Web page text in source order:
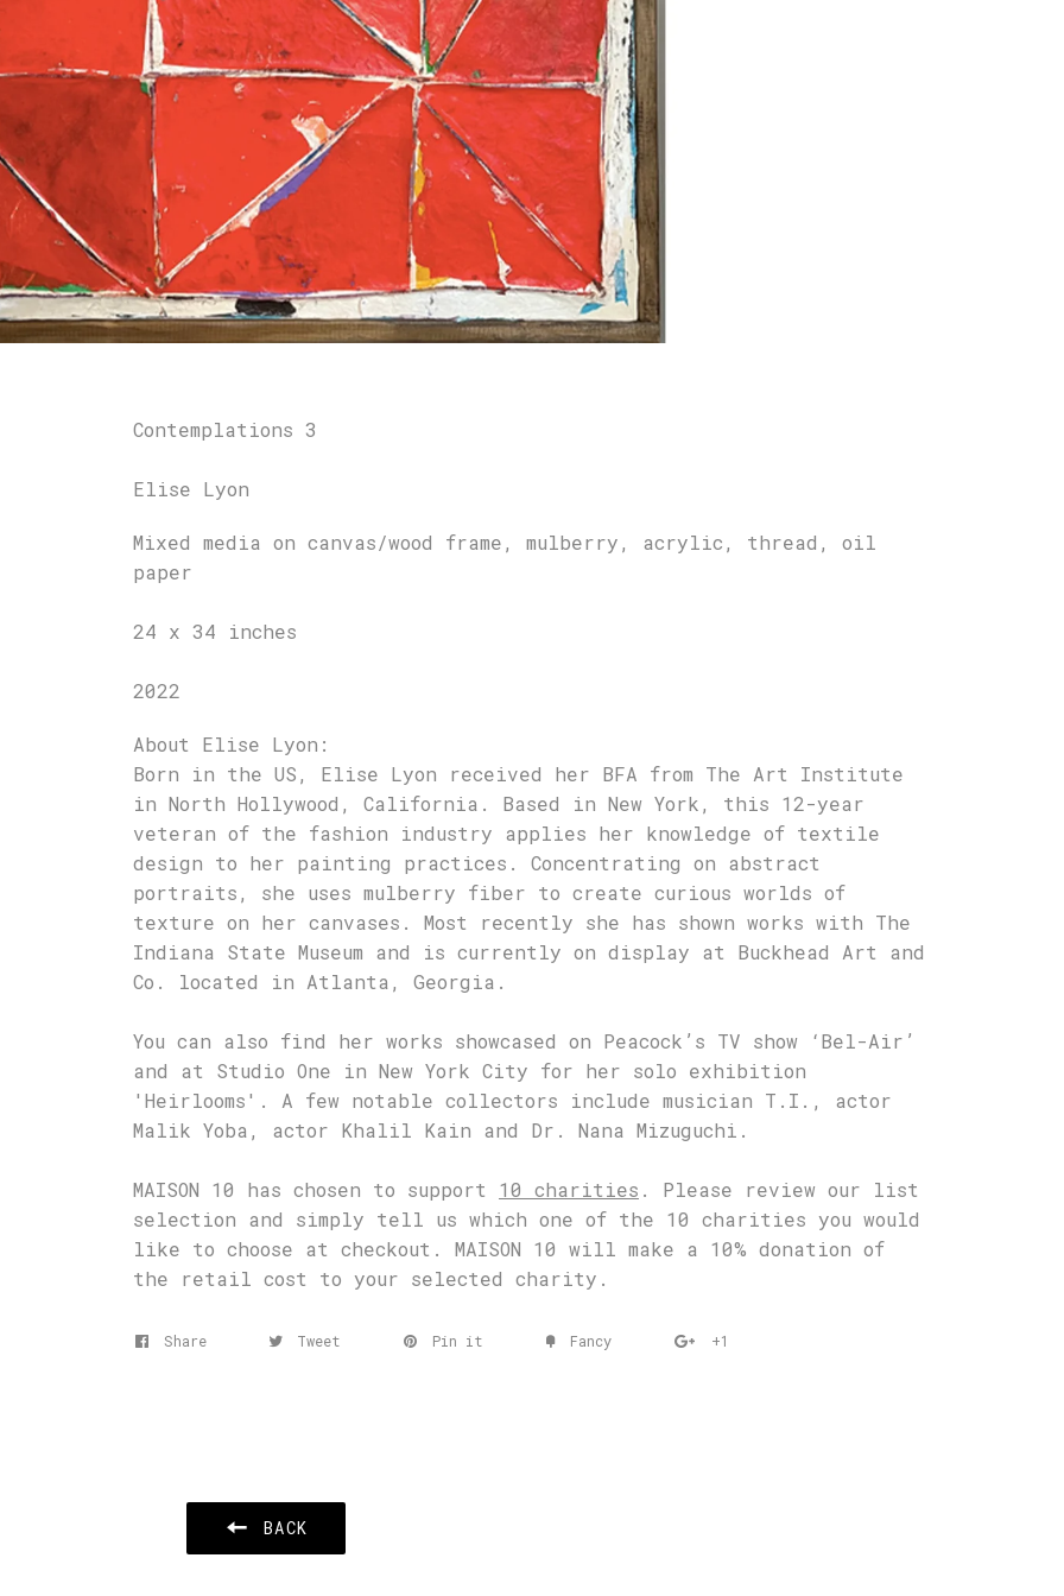
Contemplations 3
Elise Lyon
Mixed media on canvas/wood frame, mulberry, acrylic, thread, oil
paper
24 x 34 inches
2022
About Elise Lyon:
Born in the US, Elise Lyon received her BFA from The Art Institute
in North Hollywood, California. Based in New York, this 12-year
veteran of the fashion industry applies her knowledge of textile
design to her painting practices. Concentrating on abstract
portraits, she uses mulberry fiber to create curious worlds of
texture on her canvases. Most recently she has shown works with The
Indiana State Museum and is currently on display at Buckhead Art and
Co. located in Atlanta, Georgia.
You can also find her works showcased on Peacock’s TV show ‘Bel-Air’
and at Studio One in New York City for her solo exhibition
'Heirlooms'. A few notable collectors include musician T.I., actor
Malik Yoba, actor Khalil Kain and Dr. Nana Mizuguchi.
MAISON 10 has chosen to support 10 charities . Please review our list
selection and simply tell us which one of the 10 charities you would
like to choose at checkout. MAISON 10 will make a 10% donation of
the retail cost to your selected charity.
Share Tweet Pin it Fancy +1
BACK